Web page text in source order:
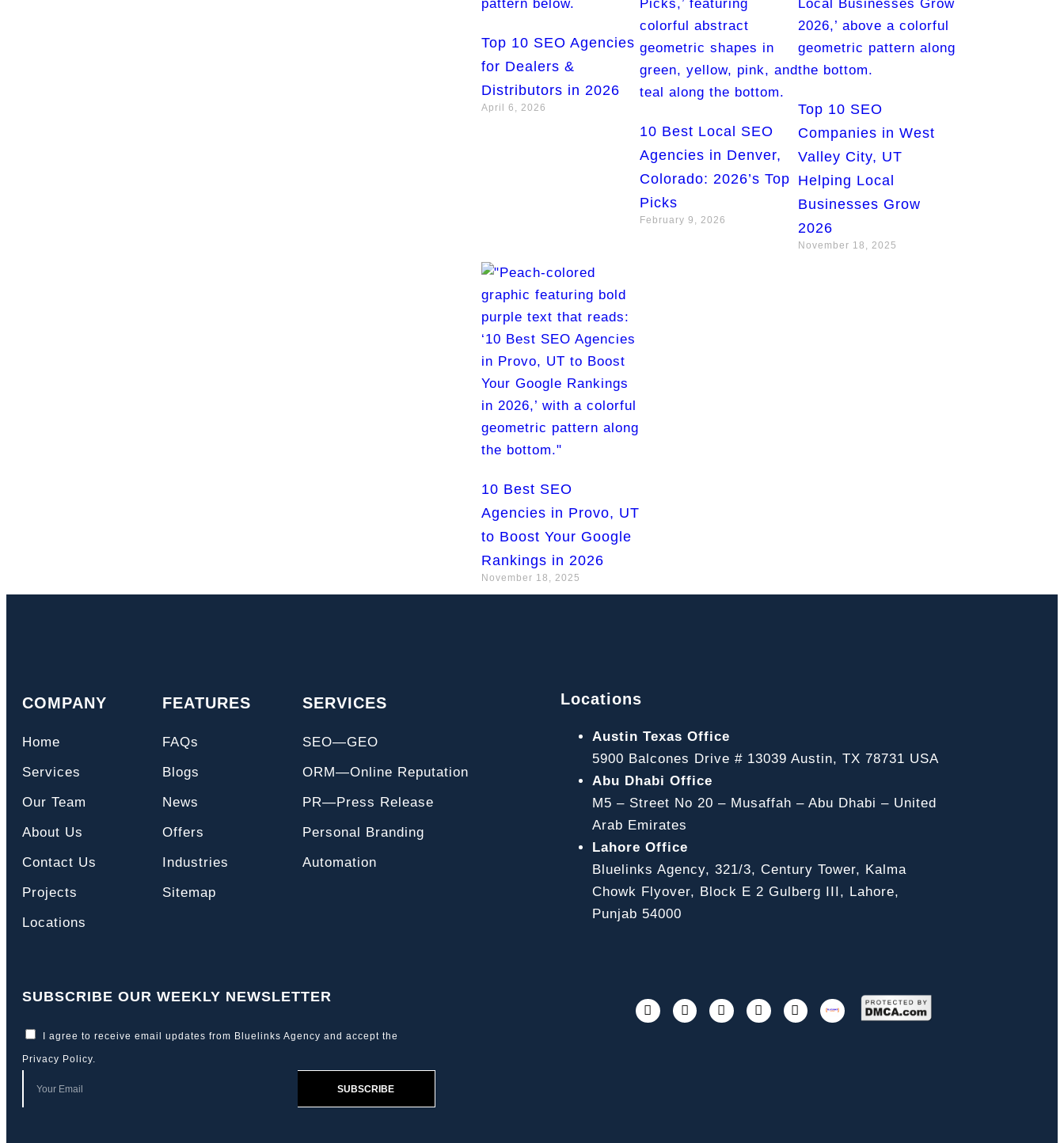
Top 10 SEO Agencies
for Dealers &
Distributors in 2026
April 6, 2026
10 Best Local SEO
Agencies in Denver,
Colorado: 2026’s Top
Picks
February 9, 2026
Top 10 SEO
Companies in West
Valley City, UT
Helping Local
Businesses Grow
2026
November 18, 2025
10 Best SEO
Agencies in Provo, UT
to Boost Your Google
Rankings in 2026
November 18, 2025
COMPANY
Home
Services
Our Team
About Us
Contact Us
Projects
Locations
FEATURES
FAQs
Blogs
News
Offers
Industries
Sitemap
SERVICES
SEO—GEO
ORM—Online Reputation
PR—Press Release
Personal Branding
Automation
Locations
Austin Texas Office
5900 Balcones Drive # 13039 Austin, TX 78731 USA
Abu Dhabi Office
M5 – Street No 20 – Musaffah – Abu Dhabi – United
Arab Emirates
Lahore Office
Bluelinks Agency, 321/3, Century Tower, Kalma
Chowk Flyover, Block E 2 Gulberg III, Lahore,
Punjab 54000
SUBSCRIBE OUR WEEKLY NEWSLETTER
I agree to receive email updates from Bluelinks Agency and accept the
Privacy Policy.
SUBSCRIBE